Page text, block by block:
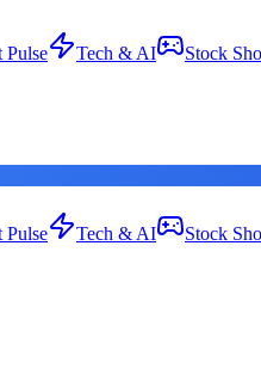
Pulse Tech & AI Stock
Pulse Tech & AI Stock